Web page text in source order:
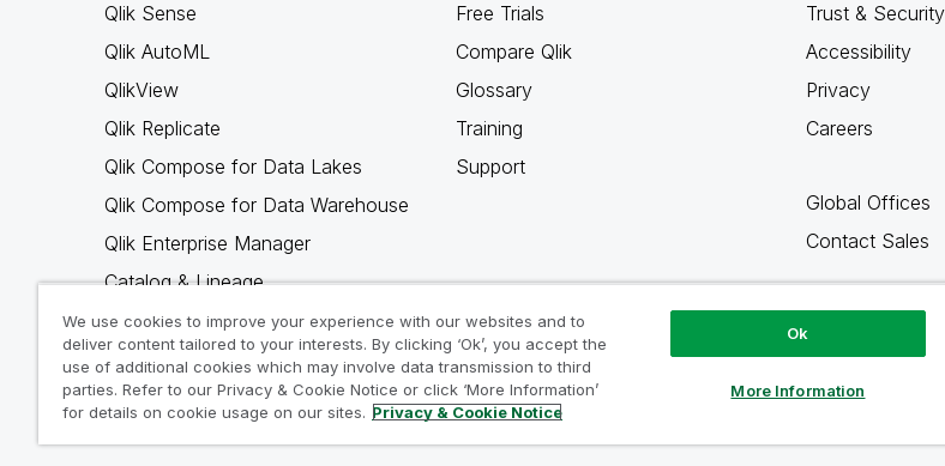
Qlik Sense
Qlik AutoML
QlikView
Qlik Replicate
Qlik Compose for Data Lakes
Qlik Compose for Data Warehouse
Qlik Enterprise Manager
Catalog & Lineage
Qlik Gold Client
Why Qlik
Free Trials
Compare Qlik
Glossary
Training
Support
Trust & Security
Accessibility
Privacy
Careers
Global Offices
Contact Sales
Qlik
We use cookies to improve your experience with our websites and to
deliver content tailored to your interests. By clicking ‘Ok’, you accept the
use of additional cookies which may involve data transmission to third
parties. Refer to our Privacy & Cookie Notice or click ‘More Information’
for details on cookie usage on our sites. Privacy & Cookie Notice
Ok
More Information